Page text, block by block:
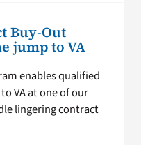
Buy-Out
jump to VA
enables qualified
VA at one of our
lingering contract